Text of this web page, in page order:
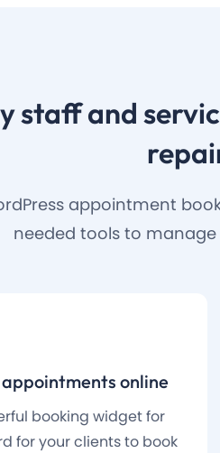
staff and
appointment
needed tools to
online
booking widget for
for your clients to book